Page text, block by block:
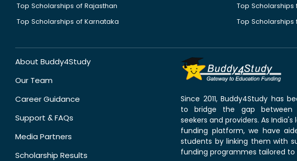
Top Scholarships of Rajasthan
Top Scholarships of Karnataka
Top Scholarships
Top
About Buddy4Study
Our Team
Career Guidance
Support & FAQs
Media Partners
Scholarship Results
Since 2011, Buddy4Study has
to bridge the gap between
seekers and providers. As
funding platform, we have
students by linking them with
funding programmes tailored to